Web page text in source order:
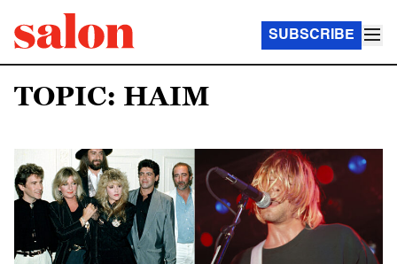
SUBSCRIBE
TOPIC: HAIM